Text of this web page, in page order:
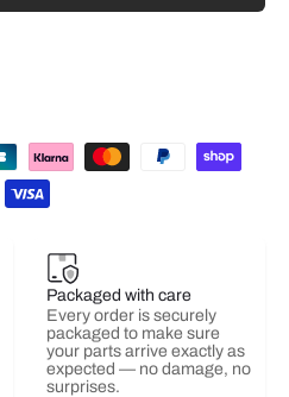
Packaged with care
Every order is securely
packaged to make sure
your parts arrive exactly as
expected — no damage, no
surprises.